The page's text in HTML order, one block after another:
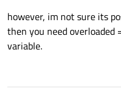
however, im not sure its
then you need overloaded
variable.